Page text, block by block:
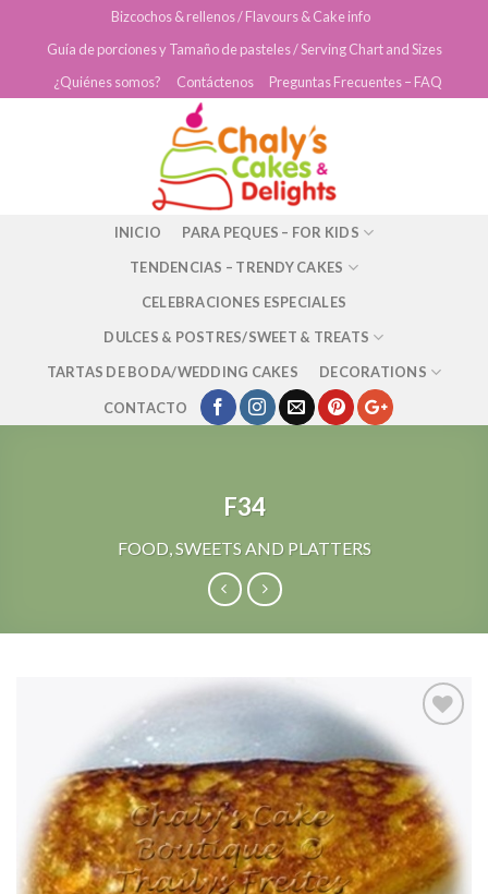
Bizcochos & rellenos / Flavours & Cake info
Guía de porciones y Tamaño de pasteles / Serving Chart and Sizes
¿Quiénes somos?
Contáctenos Preguntas Frecuentes – FAQ
INICIO
PARA PEQUES – FOR KIDS
TENDENCIAS – TRENDY CAKES
CELEBRACIONES ESPECIALES
DULCES & POSTRES/SWEET & TREATS
TARTAS DE BODA/WEDDING CAKES
DECORATIONS
CONTACTO
F34
FOOD, SWEETS AND PLATTERS
Wishlist